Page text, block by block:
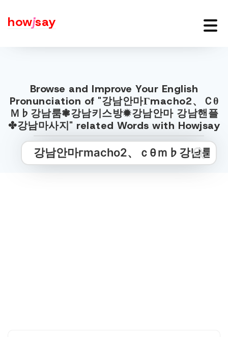
howjsay
Browse and Improve Your English
Pronunciation of "강남안마Гmacho2、Ｃθ
Ｍ♭강남룸❃강남키스방✹강남안마 강남핸플
✤강남마사지" related Words with Howjsay